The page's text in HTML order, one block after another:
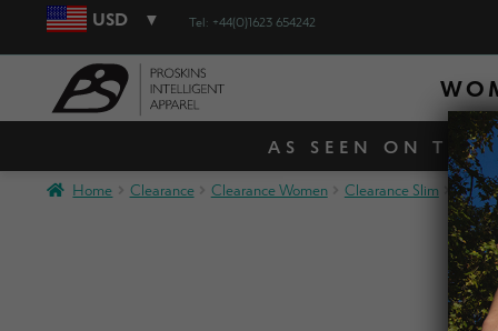
USD Tel: +44(0)1623 654242
AS SEEN ON TV!
Home Clearance Clearance Women Clearance Slim SLIM